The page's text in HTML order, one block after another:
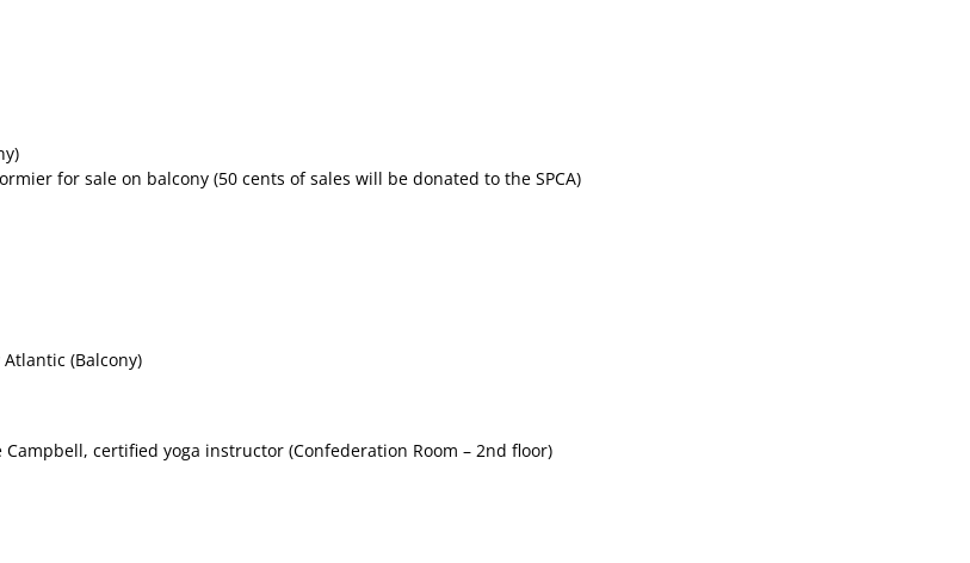
for sale on balcony (50 cents of sales will be donated to the SPCA)
(Balcony)
Campbell, certified yoga instructor (Confederation Room – 2nd floor)